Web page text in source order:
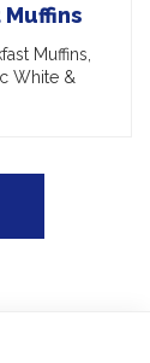
Muffins,
White &